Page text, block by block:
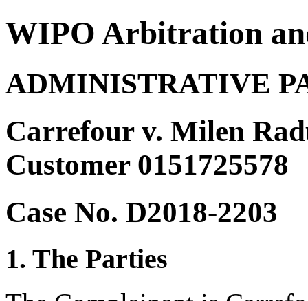
WIPO Arbitration
ADMINISTRATIVE
Carrefour v. Milen
Customer 0151725578
Case No. D2018-2203
1. The Parties